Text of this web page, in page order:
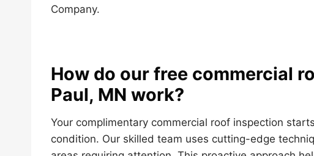
Company.
How do our free commercial
Paul, MN work?
Your complimentary commercial roof inspection
condition. Our skilled team uses cutting-edge